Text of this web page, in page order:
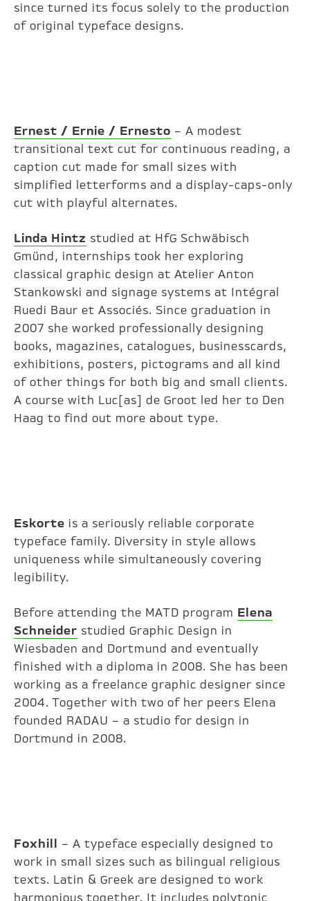
since turned its focus solely to the production
of original typeface designs.
Ernest / Ernie / Ernesto – A modest
transitional text cut for continuous reading, a
caption cut made for small sizes with
simplified letterforms and a display-caps-only
cut with playful alternates.
Linda Hintz studied at HfG Schwäbisch
Gmünd, internships took her exploring
classical graphic design at Atelier Anton
Stankowski and signage systems at Intégral
Ruedi Baur et Associés. Since graduation in
2007 she worked professionally designing
books, magazines, catalogues, businesscards,
exhibitions, posters, pictograms and all kind
of other things for both big and small clients.
A course with Luc[as] de Groot led her to Den
Haag to find out more about type.
Eskorte is a seriously reliable corporate
typeface family. Diversity in style allows
uniqueness while simultaneously covering
legibility.
Before attending the MATD program Elena
Schneider studied Graphic Design in
Wiesbaden and Dortmund and eventually
finished with a diploma in 2008. She has been
working as a freelance graphic designer since
2004. Together with two of her peers Elena
founded RADAU – a studio for design in
Dortmund in 2008.
Foxhill
– A typeface especially designed to
work in small sizes such as bilingual religious
texts. Latin & Greek are designed to work
harmonious together. It includes polytonic